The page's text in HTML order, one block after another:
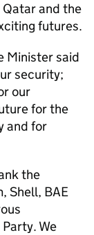
Qatar and the
futures.
Minister said
security;
our
for the
and for
the
Shell, BAE
We